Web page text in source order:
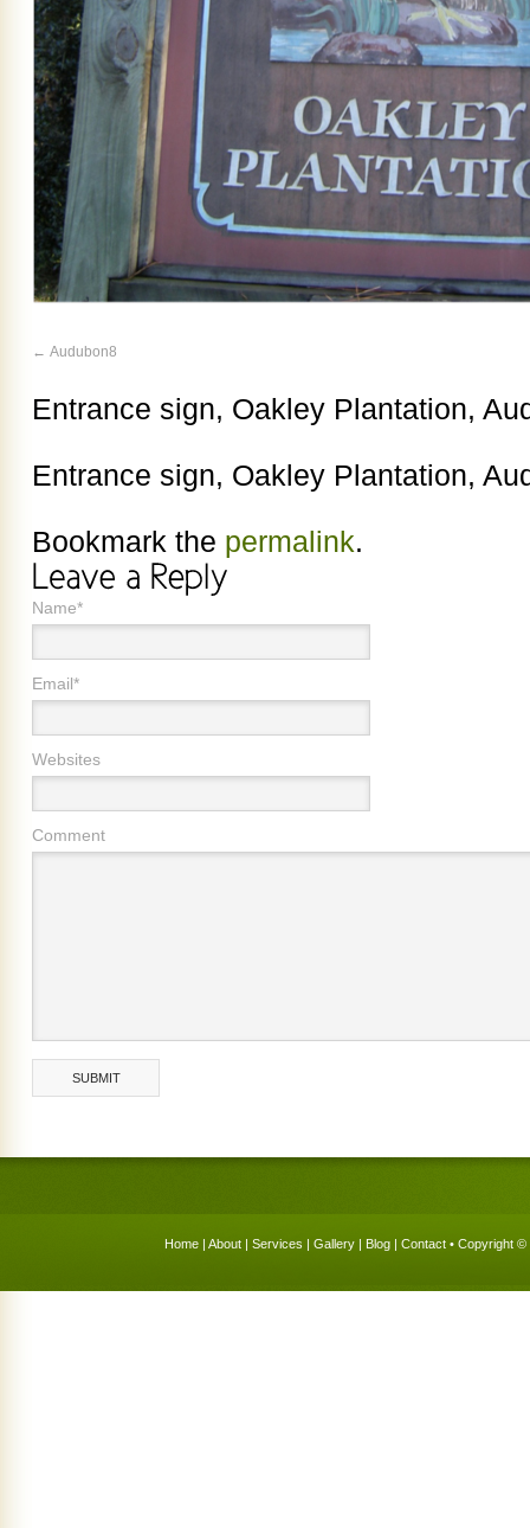
Audubon8
Entrance sign, Oakley Plantation,
Entrance sign, Oakley Plantation,
Bookmark the permalink.
Name*
Email*
Websites
Comment
Home | About | Services | Gallery | Blog | Contact • Copyright